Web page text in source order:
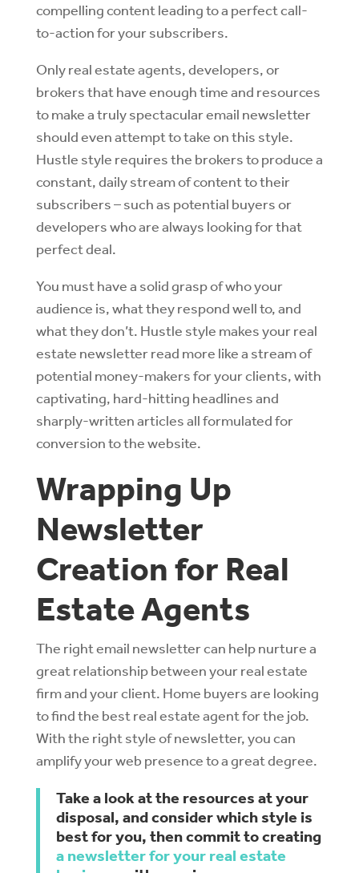
compelling content leading to a perfect call-
to-action for your subscribers.
Only real estate agents, developers, or
brokers that have enough time and resources
to make a truly spectacular email newsletter
should even attempt to take on this style.
Hustle style requires the brokers to produce a
constant, daily stream of content to their
subscribers – such as potential buyers or
developers who are always looking for that
perfect deal.
You must have a solid grasp of who your
audience is, what they respond well to, and
what they don’t. Hustle style makes your real
estate newsletter read more like a stream of
potential money-makers for your clients, with
captivating, hard-hitting headlines and
sharply-written articles all formulated for
conversion to the website.
Wrapping Up
Newsletter
Creation for Real
Estate Agents
The right email newsletter can help nurture a
great relationship between your real estate
firm and your client. Home buyers are looking
to find the best real estate agent for the job.
With the right style of newsletter, you can
amplify your web presence to a great degree.
Take a look at the resources at your
disposal, and consider which style is
best for you, then commit to creating
a newsletter for your real estate